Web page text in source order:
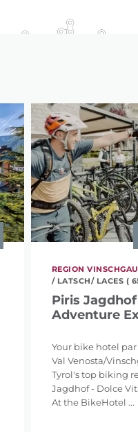
REGION
/ LATSCH/ LACES (
Piris
Adventure
Your bike hotel
Val Venosta/
Tyrol's top biking
Jagdhof - Dolce
At the BikeHotel ...